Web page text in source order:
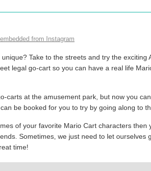
from Instagram
Take to the streets and try the exciting
legal go-cart so you can have a real life
carts at the amusement park, but now you
be booked for you to try by going along to
of your favorite Mario Cart characters then
Sometimes, we just need to let ourselves
time!